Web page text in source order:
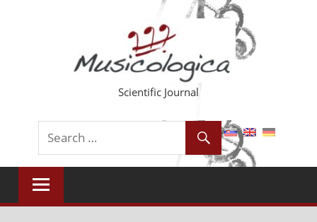
Scientific Journal